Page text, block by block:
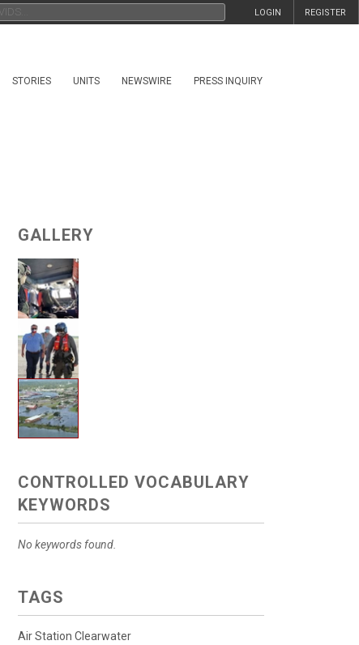
REGISTER
LOGIN
STORIES UNITS NEWSWIRE PRESS INQUIRY
GALLERY
CONTROLLED VOCABULARY
KEYWORDS
No keywords found.
TAGS
Air Station Clearwater